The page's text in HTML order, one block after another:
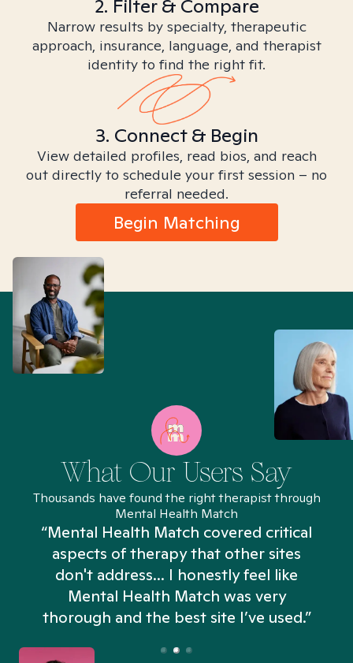
2. Filter & Compare
Narrow results by specialty, therapeutic
approach, insurance, language, and therapist
identity to find the right fit.
3. Connect & Begin
View detailed profiles, read bios, and reach
out directly to schedule your first session – no
referral needed.
Begin Matching
What Our Users Say
Thousands have found the right therapist through
Mental Health Match
“Mental Health Match covered critical
aspects of therapy that other sites
don't address... I honestly feel like
Mental Health Match was very
thorough and the best site I’ve used.”